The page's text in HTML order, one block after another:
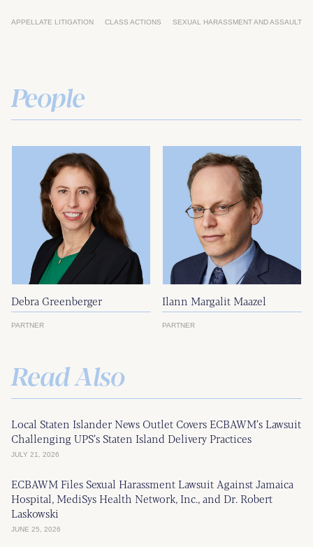
APPELLATE LITIGATION CLASS ACTIONS SEXUAL HARASSMENT AND ASSAULT
People
Debra Greenberger
PARTNER
Ilann Margalit Maazel
PARTNER
Read Also
Local Staten Islander News Outlet Covers ECBAWM’s Lawsuit
Challenging UPS’s Staten Island Delivery Practices
JULY 21, 2026
ECBAWM Files Sexual Harassment Lawsuit Against Jamaica
Hospital, MediSys Health Network, Inc., and Dr. Robert
Laskowski
JUNE 25, 2026